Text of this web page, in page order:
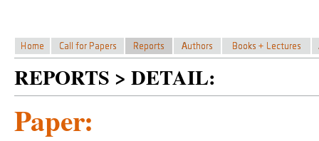
REPORTS > DETAIL:
Paper: